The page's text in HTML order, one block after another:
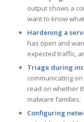
output shows a
want to know
Hardening a
has open and
expected traffic,
Triage during
communicating
read on whether
malware families.
Configuring